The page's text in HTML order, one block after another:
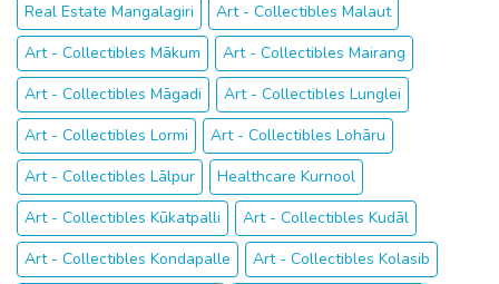
Real Estate Mangalagiri
Art - Collectibles Malaut
Art - Collectibles Mākum
Art - Collectibles Mairang
Art - Collectibles Māgadi
Art - Collectibles Lunglei
Art - Collectibles Lormi
Art - Collectibles Lohāru
Art - Collectibles Lālpur
Healthcare Kurnool
Art - Collectibles Kūkatpalli
Art - Collectibles Kudāl
Art - Collectibles Kondapalle
Art - Collectibles Kolasib